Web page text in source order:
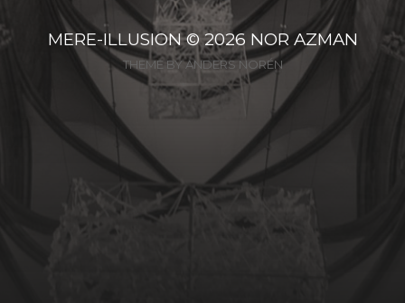
MERE-ILLUSION© 2026 NOR AZMAN
THEME BYANDERS NORÉN